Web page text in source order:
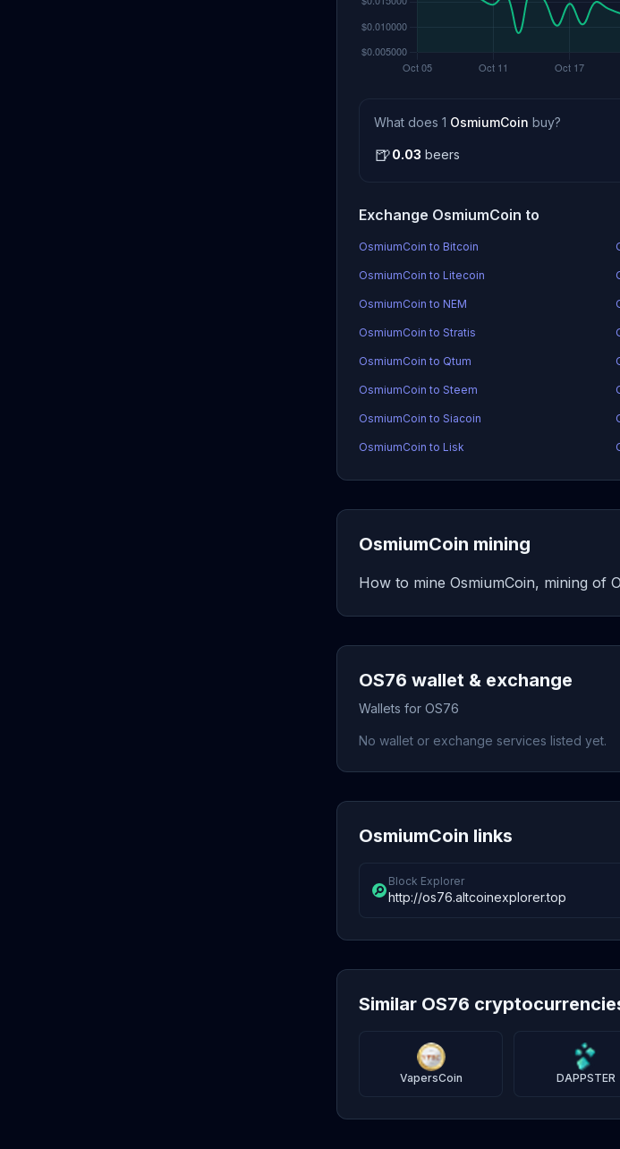
What does 1 OsmiumCoin buy?
🍺0.03 beers
Exchange OsmiumCoin to
OsmiumCoin to Bitcoin
OsmiumCoin to Litecoin
OsmiumCoin to NEM
OsmiumCoin to Stratis
OsmiumCoin to Qtum
OsmiumCoin to Steem
OsmiumCoin to Siacoin
OsmiumCoin to Lisk
OsmiumCoin mining
How to mine OsmiumCoin, mining of
OS76 wallet & exchange
Wallets for OS76
No wallet or exchange services listed yet.
OsmiumCoin links
Block Explorer
http://os76.altcoinexplorer.top
Similar OS76
VapersCoin DAPPSTER